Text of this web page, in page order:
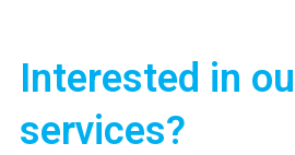
Interested in
services?